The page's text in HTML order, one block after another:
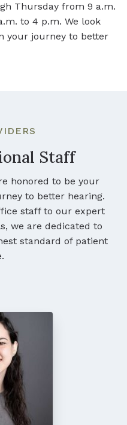
Thursday from 9 a.m.
to 4 p.m. We look
your journey to better
Staff
honored to be your
to better hearing.
staff to our expert
we are dedicated to
standard of patient